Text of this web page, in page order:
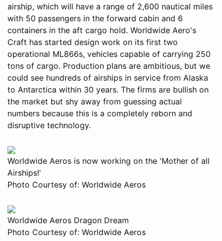
airship, which will have a range of 2,600 nautical miles
with 50 passengers in the forward cabin and 6
containers in the aft cargo hold. Worldwide Aero's
Craft has started design work on its first two
operational ML866s, vehicles capable of carrying 250
tons of cargo. Production plans are ambitious, but we
could see hundreds of airships in service from Alaska
to Antarctica within 30 years. The firms are bullish on
the market but shy away from guessing actual
numbers because this is a completely reborn and
disruptive technology.
Worldwide Aeros is now working on the 'Mother of all
Airships!'
Photo Courtesy of: Worldwide Aeros
Worldwide Aeros Dragon Dream
Photo Courtesy of: Worldwide Aeros